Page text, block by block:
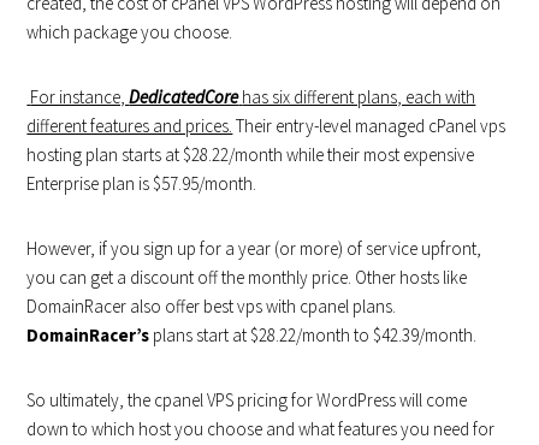
which package you choose.
For instance,DedicatedCorehas six different plans, each with
different features and prices. Their entry-level managed cPanel vps
hosting plan starts at $28.22/month while their most expensive
Enterprise plan is $57.95/month.
However, if you sign up for a year (or more) of service upfront,
you can get a discount off the monthly price. Other hosts like
DomainRacer also offer best vps with cpanel plans.
DomainRacer’s plans start at $28.22/month to $42.39/month.
So ultimately, the cpanel VPS pricing for WordPress will come
down to which host you choose and what features you need for